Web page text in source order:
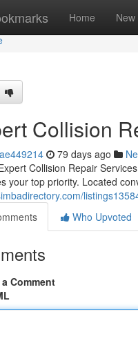
Home New
Collision
79 days ago
Collision Repair
your top priority. Located
Who Upvoted
Comment